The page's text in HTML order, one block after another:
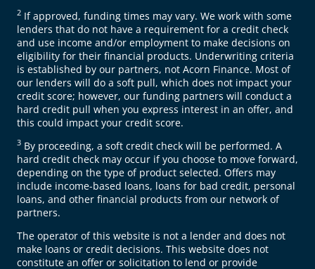
2 If approved, funding times may vary. We work with some
lenders that do not have a requirement for a credit check
and use income and/or employment to make decisions on
eligibility for their financial products. Underwriting criteria
is established by our partners, not Acorn Finance. Most of
our lenders will do a soft pull, which does not impact your
credit score; however, our funding partners will conduct a
hard credit pull when you express interest in an offer, and
this could impact your credit score.
3 By proceeding, a soft credit check will be performed. A
hard credit check may occur if you choose to move forward,
depending on the type of product selected. Offers may
include income-based loans, loans for bad credit, personal
loans, and other financial products from our network of
partners.
The operator of this website is not a lender and does not
make loans or credit decisions. This website does not
constitute an offer or solicitation to lend or provide